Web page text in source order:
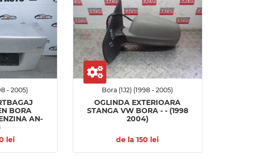
- 2005)
BORA
AN-
lei
Bora (1J2) (1998 - 2005)
OGLINDA EXTERIOARA
STANGA VW BORA - - (1998
2004)
de la 150 lei